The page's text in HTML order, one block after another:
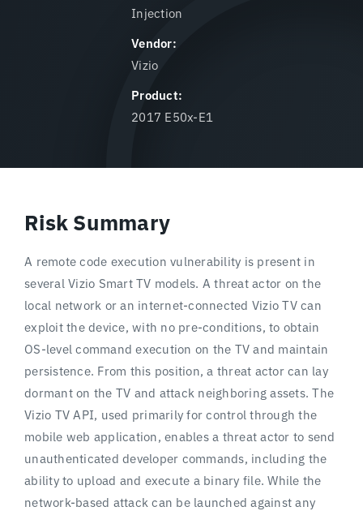
Injection
Vendor:
Vizio
Product:
2017 E50x-E1
Risk Summary
A remote code execution vulnerability is present in
several Vizio Smart TV models. A threat actor on the
local network or an internet-connected Vizio TV can
exploit the device, with no pre-conditions, to obtain
OS-level command execution on the TV and maintain
persistence. From this position, a threat actor can lay
dormant on the TV and attack neighboring assets. The
Vizio TV API, used primarily for control through the
mobile web application, enables a threat actor to send
unauthenticated developer commands, including the
ability to upload and execute a binary file. While the
network-based attack can be launched against any